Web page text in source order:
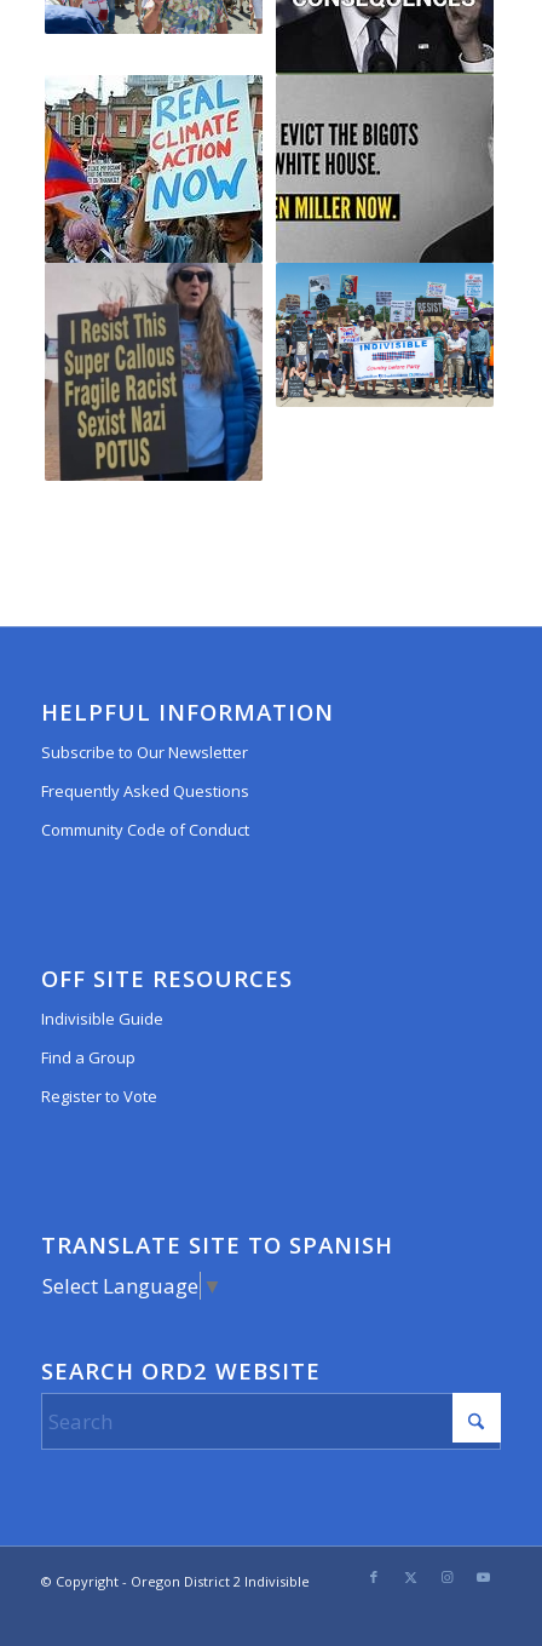
HELPFUL INFORMATION
Subscribe to Our Newsletter
Frequently Asked Questions
Community Code of Conduct
OFF SITE RESOURCES
Indivisible Guide
Find a Group
Register to Vote
TRANSLATE SITE TO SPANISH
Select Language ▼
SEARCH ORD2 WEBSITE
© Copyright - Oregon District 2 Indivisible